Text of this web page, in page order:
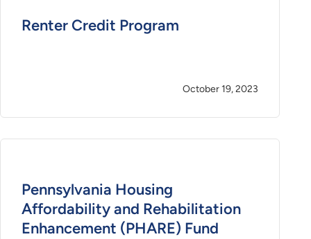
Renter Credit Program
October 19, 2023
Pennsylvania Housing
Affordability and Rehabilitation
Enhancement (PHARE) Fund